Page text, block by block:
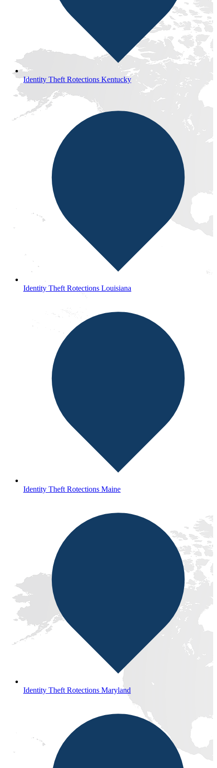
Identity Theft Rotections Kentucky
Identity Theft Rotections Louisiana
Identity Theft Rotections Maine
Identity Theft Rotections Maryland